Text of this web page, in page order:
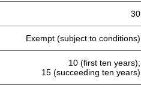
30
Exempt (subject to conditions)
10 (first ten years);
15 (succeeding ten years)